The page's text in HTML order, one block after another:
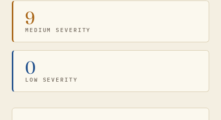
9
MEDIUM SEVERITY
0
LOW SEVERITY